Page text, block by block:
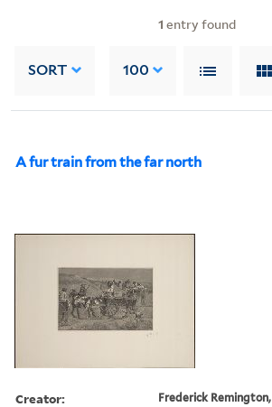
1 entry found
SORT 100
A fur train from the far north
Creator:
Frederick Remington,